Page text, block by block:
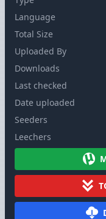
Language
Total Size
Uploaded By
Downloads
Last checked
Date uploaded
Seeders
Leechers